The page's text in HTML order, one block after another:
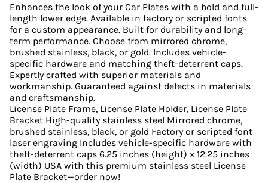
Enhances the look of your Car Plates with a bold and full-
length lower edge. Available in factory or scripted fonts
for a custom appearance. Built for durability and long-
term performance. Choose from mirrored chrome,
brushed stainless, black, or gold. Includes vehicle-
specific hardware and matching theft-deterrent caps.
Expertly crafted with superior materials and
workmanship. Guaranteed against defects in materials
and craftsmanship.
License Plate Frame, License Plate Holder, License Plate
Bracket High-quality stainless steel Mirrored chrome,
brushed stainless, black, or gold Factory or scripted font
laser engraving Includes vehicle-specific hardware with
theft-deterrent caps 6.25 inches (height) x 12.25 inches
(width) USA with this premium stainless steel License
Plate Bracket—order now!